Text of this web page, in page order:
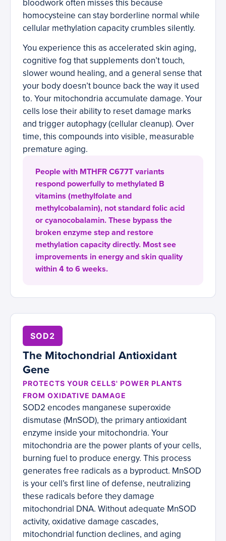
bloodwork often misses this because
homocysteine can stay borderline normal while
cellular methylation capacity crumbles silently.
You experience this as accelerated skin aging,
cognitive fog that supplements don’t touch,
slower wound healing, and a general sense that
your body doesn’t bounce back the way it used
to. Your mitochondria accumulate damage. Your
cells lose their ability to reset damage marks
and trigger autophagy (cellular cleanup). Over
time, this compounds into visible, measurable
premature aging.
People with MTHFR C677T variants
respond powerfully to methylated B
vitamins (methylfolate and
methylcobalamin), not standard folic acid
or cyanocobalamin. These bypass the
broken enzyme step and restore
methylation capacity directly. Most see
improvements in energy and skin quality
within 4 to 6 weeks.
SOD2
The Mitochondrial Antioxidant
Gene
PROTECTS YOUR CELLS' POWER PLANTS
FROM OXIDATIVE DAMAGE
SOD2 encodes manganese superoxide
dismutase (MnSOD), the primary antioxidant
enzyme inside your mitochondria. Your
mitochondria are the power plants of your cells,
burning fuel to produce energy. This process
generates free radicals as a byproduct. MnSOD
is your cell’s first line of defense, neutralizing
these radicals before they damage
mitochondrial DNA. Without adequate MnSOD
activity, oxidative damage cascades,
mitochondrial function declines, and aging